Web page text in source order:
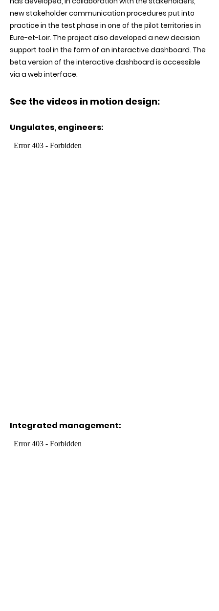
new stakeholder communication procedures put into
practice in the test phase in one of the pilot territories in
Eure-et-Loir. The project also developed a new decision
support tool in the form of an interactive dashboard. The
beta version of the interactive dashboard is accessible
via a web interface.
See the videos in motion design:
Ungulates, engineers:
Integrated management: